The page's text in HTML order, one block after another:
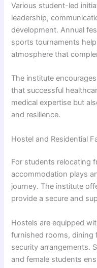
Various student-led
leadership,
development. Annual
sports tournaments
atmosphere that
The institute
that successful
medical expertise but
and resilience.
Hostel and Residential
For students relocating
accommodation plays
journey. The institute
provide a secure and
Hostels are equipped
furnished rooms, dining
security arrangements.
and female students